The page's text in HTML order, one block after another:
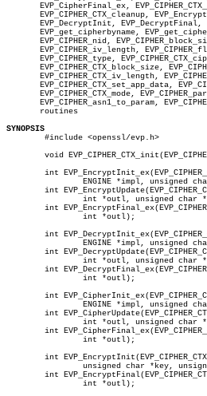
EVP_CipherFinal_ex,
EVP_CIPHER_CTX_cleanup,
EVP_DecryptInit,
EVP_get_cipherbyname,
EVP_CIPHER_nid,
EVP_CIPHER_iv_length,
EVP_CIPHER_type,
EVP_CIPHER_CTX_block_size,
EVP_CIPHER_CTX_iv_length,
EVP_CIPHER_CTX_set_app_data,
EVP_CIPHER_CTX_mode,
EVP_CIPHER_asn1_to_param,
       routines
SYNOPSIS